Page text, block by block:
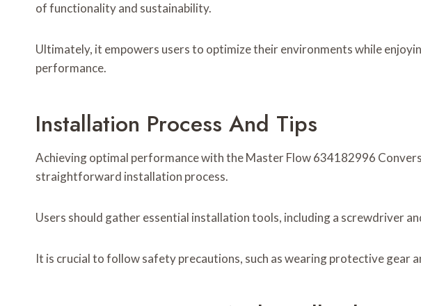
of functionality and sustainability.
Ultimately, it empowers users to optimize their environments while
performance.
Installation Process And Tips
Achieving optimal performance with the Master Flow 634182996
straightforward installation process.
Users should gather essential installation tools, including a screwdriver
It is crucial to follow safety precautions, such as wearing protective gear